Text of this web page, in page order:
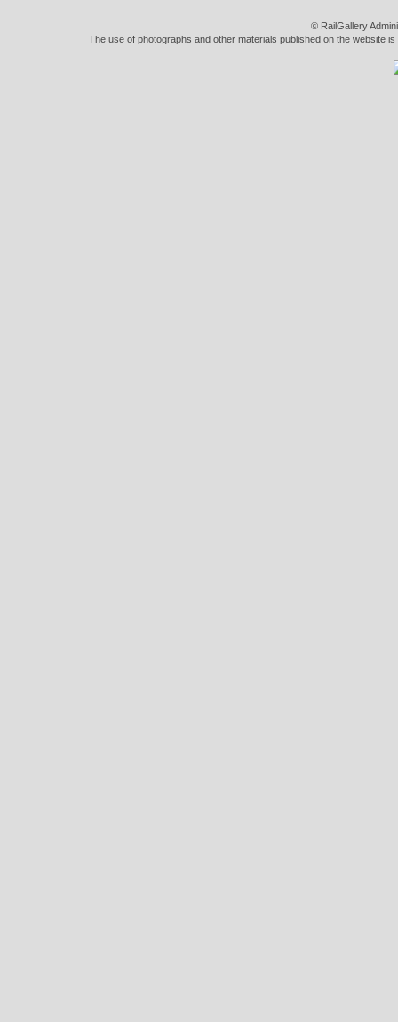
© RailGallery
The use of photographs and other materials published on the website